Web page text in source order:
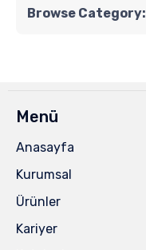
Browse Category:
Menü
Anasayfa
Kurumsal
Ürünler
Kariyer